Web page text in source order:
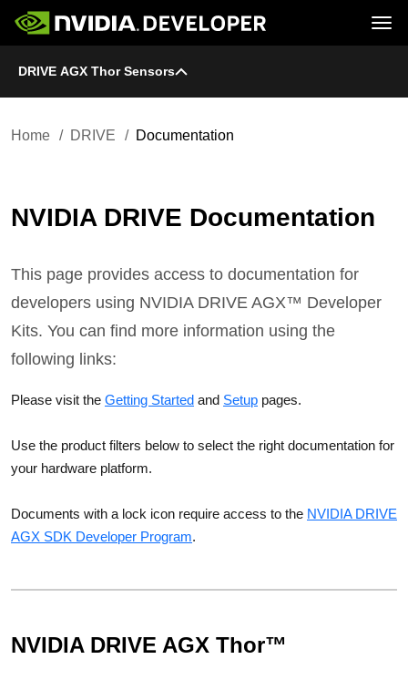
Home
Forums
Downloads
Training
Join
DRIVE
Infrastructure
Docs
Resources
DRIVE AGX Thor Sensors
Home DRIVE Documentation
NVIDIA DRIVE Documentation
This page provides access to documentation for
developers using NVIDIA DRIVE AGX™ Developer
Kits. You can find more information using the
following links:
Please visit the Getting Started and Setup pages.
Use the product filters below to select the right documentation for
your hardware platform.
Documents with a lock icon require access to the NVIDIA DRIVE
AGX SDK Developer Program.
NVIDIA DRIVE AGX Thor™